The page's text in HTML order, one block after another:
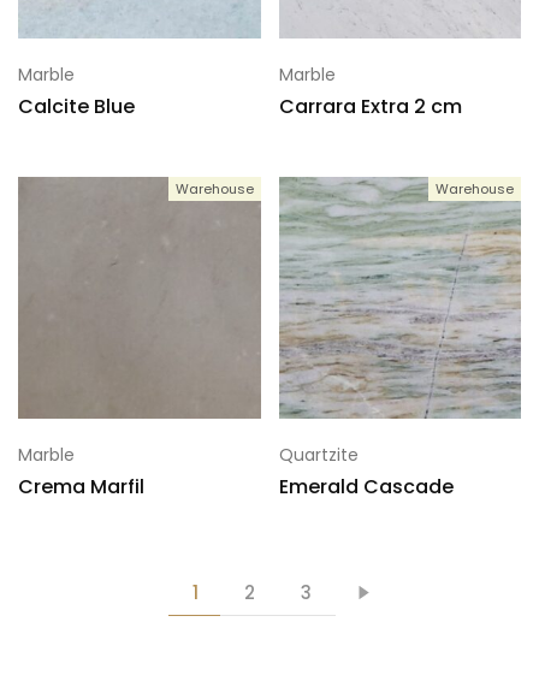
Marble
Calcite Blue
Marble
Carrara Extra 2 cm
Warehouse
Marble
Crema Marfil
Warehouse
Quartzite
Emerald Cascade
1 2 3